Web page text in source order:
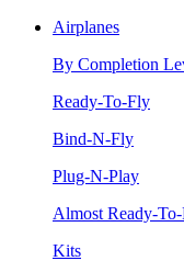
Airplanes
By Completion
Ready-To-Fly
Bind-N-Fly
Plug-N-Play
Almost Ready-
Kits